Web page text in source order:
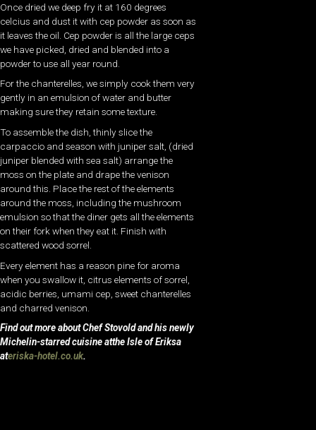
Once dried we deep fry it at 160 degrees
celcius and dust it with cep powder as soon as
it leaves the oil. Cep powder is all the large ceps
we have picked, dried and blended into a
powder to use all year round.
For the chanterelles, we simply cook them very
gently in an emulsion of water and butter
making sure they retain some texture.
To assemble the dish, thinly slice the
carpaccio and season with juniper salt, (dried
juniper blended with sea salt) arrange the
moss on the plate and drape the venison
around this. Place the rest of the elements
around the moss, including the mushroom
emulsion so that the diner gets all the elements
on their fork when they eat it. Finish with
scattered wood sorrel.
Every element has a reason pine for aroma
when you swallow it, citrus elements of sorrel,
acidic berries, umami cep, sweet chanterelles
and charred venison.
Find out more about Chef Stovold and his newly
Michelin-starred cuisine atthe Isle of Eriksa
ateriska-hotel.co.uk.